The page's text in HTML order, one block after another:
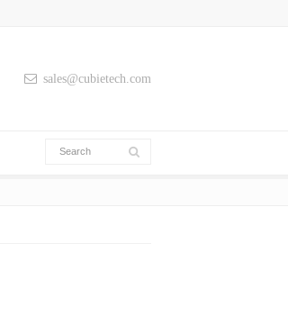
sales@cubietech.com